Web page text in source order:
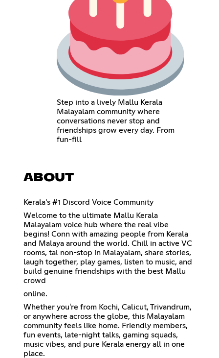
Step into a lively Mallu Kerala
Malayalam community where
conversations never stop and
friendships grow every day. From
fun-fill
ABOUT
Kerala's #1 Discord Voice Community
Welcome to the ultimate Mallu Kerala
Malayalam voice hub where the real vibe
begins! Conn with amazing people from Kerala
and Malaya around the world. Chill in active VC
rooms, tal non-stop in Malayalam, share stories,
laugh together, play games, listen to music, and
build genuine friendships with the best Mallu
crowd
online.
Whether you're from Kochi, Calicut, Trivandrum,
or anywhere across the globe, this Malayalam
community feels like home. Friendly members,
fun events, late-night talks, gaming squads,
music vibes, and pure Kerala energy all in one
place.